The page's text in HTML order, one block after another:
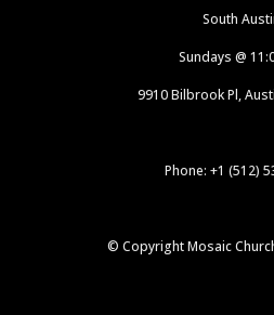
South
Sundays @
9910 Bilbrook Pl,
Phone: +1 (512)
© Copyright Mosaic